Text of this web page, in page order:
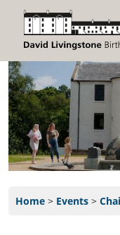
Home > Events >